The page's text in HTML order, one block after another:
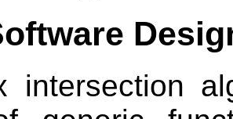
intersection